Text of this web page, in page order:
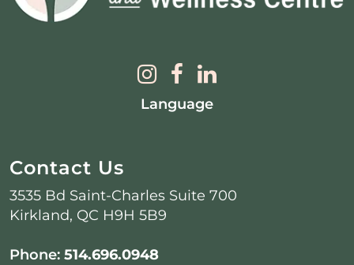
Language
Contact Us
3535 Bd Saint-Charles Suite 700
Kirkland, QC H9H 5B9
Phone: 514.696.0948